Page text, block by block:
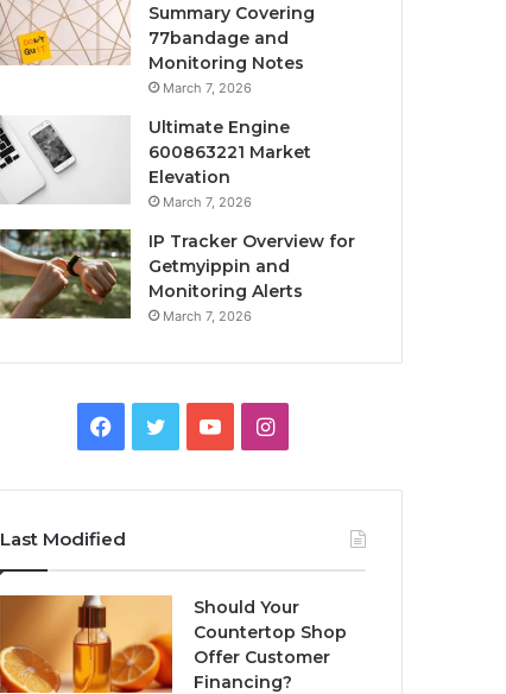
Summary Covering
77bandage and
Monitoring Notes
March 7, 2026
Ultimate Engine
600863221 Market
Elevation
March 7, 2026
IP Tracker Overview for
Getmyippin and
Monitoring Alerts
March 7, 2026
Facebook
TwitterYouTubeInstagram
Last Modified
Should Your
Countertop Shop
Offer Customer
Financing?